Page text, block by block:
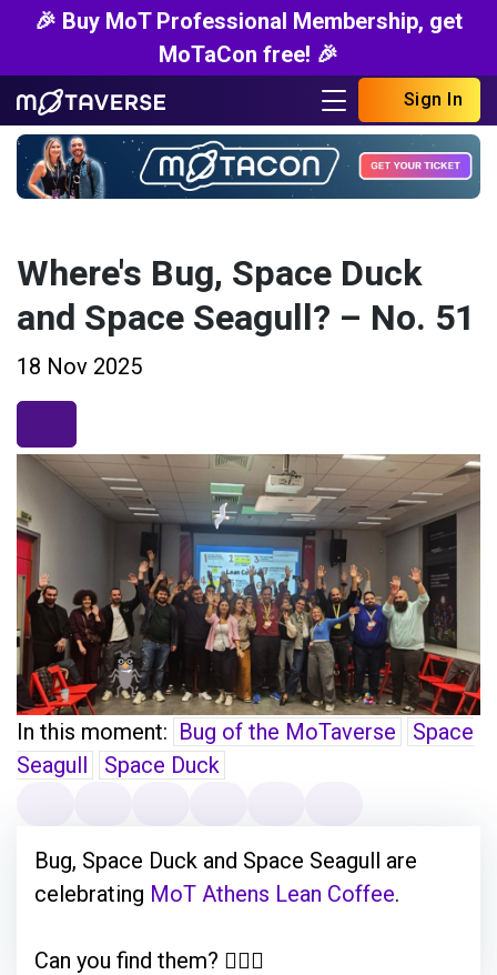
🎉 Buy MoT Professional Membership, get
MoTaCon free! 🎉
Sign In
Where's Bug, Space Duck
and Space Seagull? – No. 51
18 Nov 2025
In this moment: Bug of the MoTaverse
Space
Seagull
Space Duck
Bug, Space Duck and Space Seagull are
celebrating MoT Athens Lean Coffee.
Can you find them? 🕵🏽‍♂️